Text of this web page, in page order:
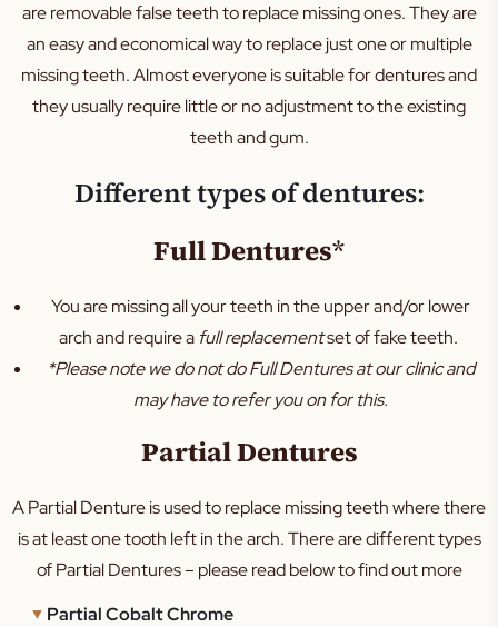
Teeth Cleaning
Sleep Apnoea
TMJ
Occlusal Splint
Family Dental
Kids Dental
Fissure Sealants
are removable false teeth to replace missing ones. They are
an easy and economical way to replace just one or multiple
missing teeth. Almost everyone is suitable for dentures and
they usually require little or no adjustment to the existing
teeth and gum.
Different types of dentures:
Full Dentures*
You are missing all your teeth in the upper and/or lower
arch and require a full replacementset of fake teeth.
*Please note we do not do Full Dentures at our clinic and
may have to refer you on for this.
Partial Dentures
A Partial Denture is used to replace missing teeth where there
is at least one tooth left in the arch. There are different types
of Partial Dentures – please read below to find out more
Partial Cobalt Chrome